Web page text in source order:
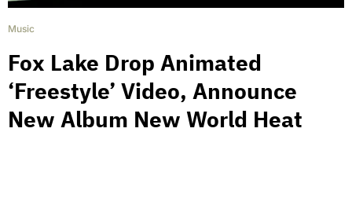
Music
Fox Lake Drop Animated
‘Freestyle’ Video, Announce
New Album New World Heat